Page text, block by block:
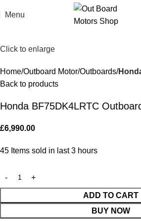
Menu
Click to enlarge
Home Outboard Motor Outboards
Back to products
Honda BF75DK4LRTC
£6,990.00
45 Items sold in last 3 hours
ADD TO CART
BUY NOW